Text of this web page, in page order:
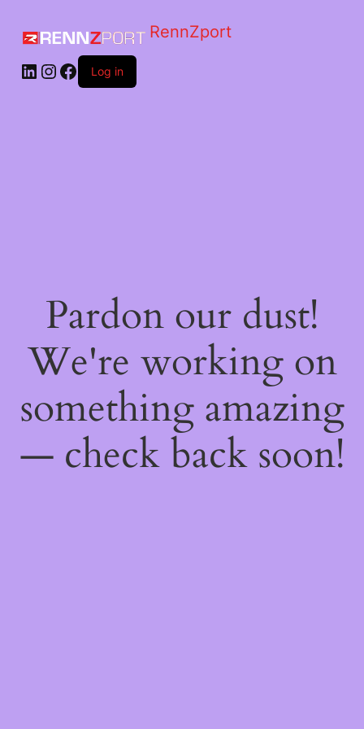
RennZport
Log in
Pardon our dust!
We're working on
something amazing
— check back soon!